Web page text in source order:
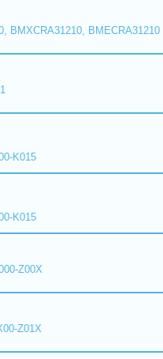
BMXCRA31210, BMECRA31210
K015
K015
Z00X
Z01X